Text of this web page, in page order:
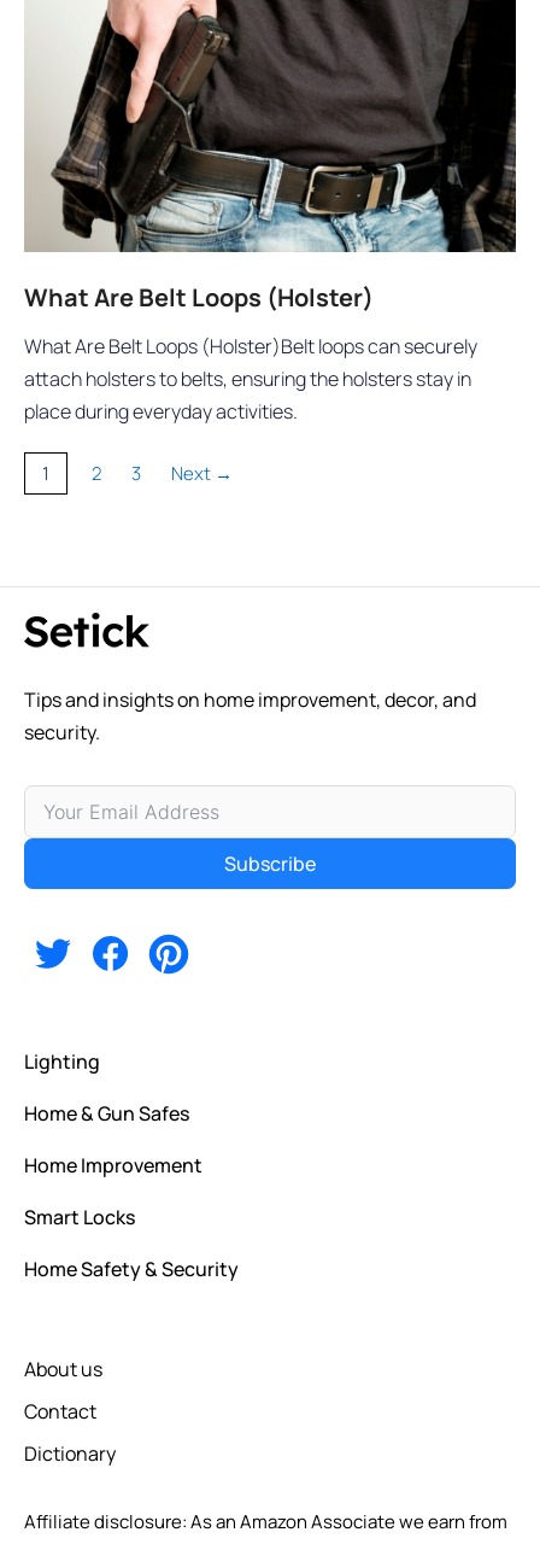
What Are Belt Loops (Holster)
What Are Belt Loops (Holster)Belt loops can securely
attach holsters to belts, ensuring the holsters stay in
place during everyday activities.
Page
1 Page
2 Page
3 Next →
Tips and insights on home improvement, decor, and
security.
Subscribe
Lighting
Home & Gun Safes
Home Improvement
Smart Locks
Home Safety & Security
About us
Contact
Dictionary
Affiliate disclosure: As an Amazon Associate we earn from